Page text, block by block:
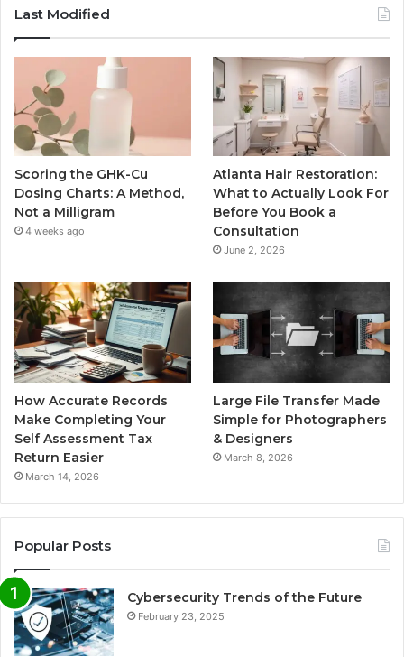
Last Modified
Scoring the GHK-Cu
Dosing Charts: A Method,
Not a Milligram
4 weeks ago
Atlanta Hair Restoration:
What to Actually Look For
Before You Book a
Consultation
June 2, 2026
How Accurate Records
Make Completing Your
Self Assessment Tax
Return Easier
March 14, 2026
Large File Transfer Made
Simple for Photographers
& Designers
March 8, 2026
Popular Posts
Cybersecurity Trends of the Future
February 23, 2025